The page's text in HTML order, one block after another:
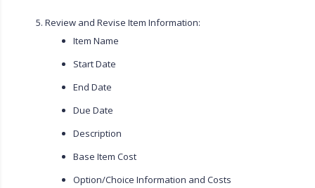
Review and Revise Item Information:
Item Name
Start Date
End Date
Due Date
Description
Base Item Cost
Option/Choice Information and Costs